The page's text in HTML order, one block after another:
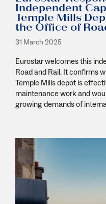
Independent
Temple Mills
the Office of
31 March 2025
Eurostar welcomes this
Road and Rail. It confirms
Temple Mills depot is
maintenance work and
growing demands of